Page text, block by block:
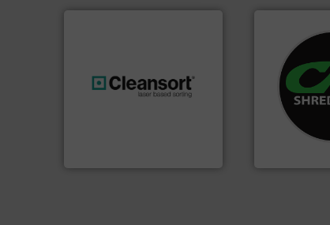
resources for future
generations.More info ➜
For more
Shredders
designing and
most
shredders
systems.